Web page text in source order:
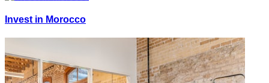
Invest in Morocco